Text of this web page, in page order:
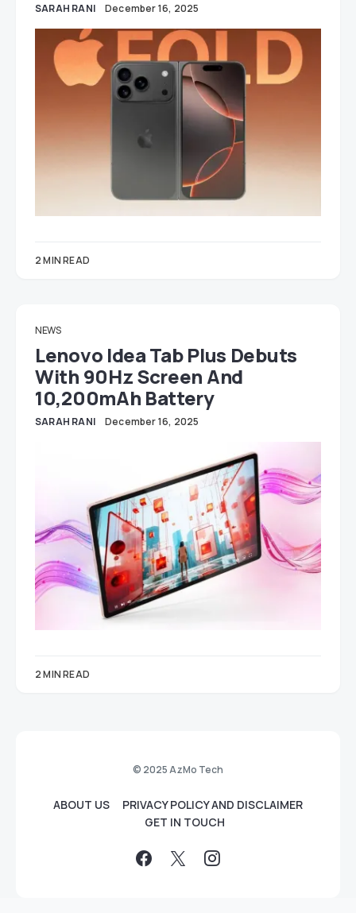
SARAH RANI December 16, 2025
2 MIN READ
NEWS
Lenovo Idea Tab Plus Debuts
With 90Hz Screen And
10,200mAh Battery
SARAH RANI December 16, 2025
2 MIN READ
© 2025 AzMo Tech
ABOUT US
PRIVACY POLICY AND DISCLAIMER
GET IN TOUCH